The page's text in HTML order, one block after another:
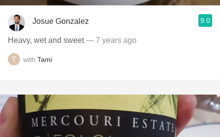
Josue Gonzalez 9.0
Heavy, wet and sweet— 7 years ago
with Tami